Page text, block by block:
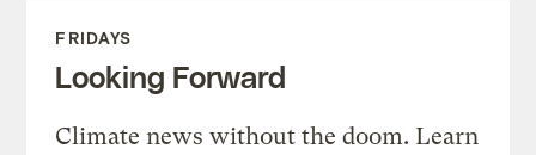
FRIDAYS
Looking Forward
Climate news without the doom. Learn